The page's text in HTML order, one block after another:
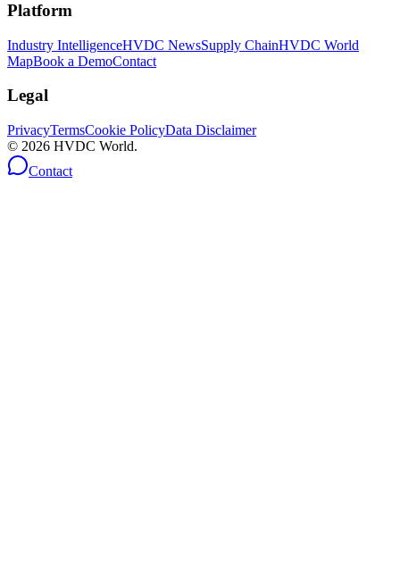
Platform
Industry IntelligenceHVDC NewsSupply ChainHVDC World
MapBook a DemoContact
Legal
PrivacyTermsCookie PolicyData Disclaimer
© 2026 HVDC World.
Contact